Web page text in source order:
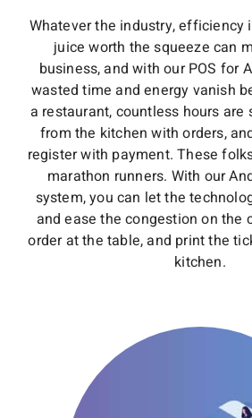
Whatever the industry, efficiency
juice worth the squeeze can
business, and with our POS for
wasted time and energy vanish
a restaurant, countless hours are
from the kitchen with orders,
register with payment. These
marathon runners. With our
system, you can let the
and ease the congestion on the
order at the table, and print the
kitchen.